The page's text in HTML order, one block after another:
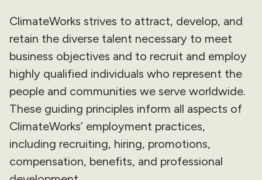
ClimateWorks strives to attract, develop, and
retain the diverse talent necessary to meet
business objectives and to recruit and employ
highly qualified individuals who represent the
people and communities we serve worldwide.
These guiding principles inform all aspects of
ClimateWorks’ employment practices,
including recruiting, hiring, promotions,
compensation, benefits, and professional